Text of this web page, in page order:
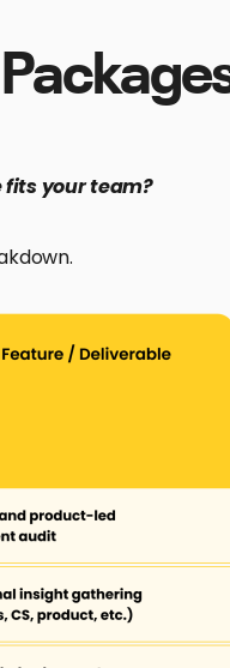
fits your team?